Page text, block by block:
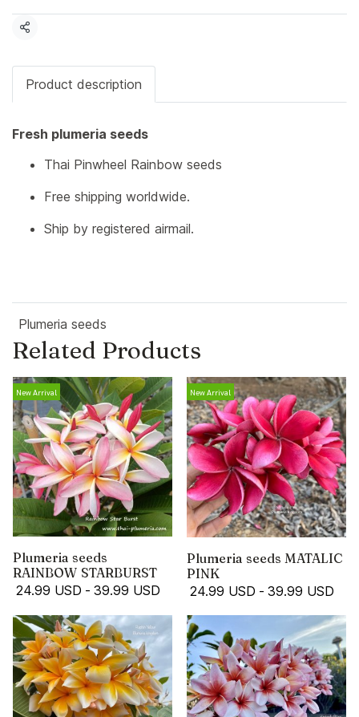
Share
Product description
Fresh plumeria seeds
Thai Pinwheel Rainbow seeds
Free shipping worldwide.
Ship by registered airmail.
Plumeria seeds
Related Products
New Arrival
Plumeria seeds
RAINBOW STARBURST
24.99 USD - 39.99 USD
New Arrival
Plumeria seeds MATALIC
PINK
24.99 USD - 39.99 USD